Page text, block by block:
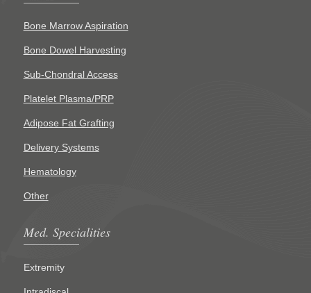
Bone Marrow Aspiration
Bone Dowel Harvesting
Sub-Chondral Access
Platelet Plasma/PRP
Adipose Fat Grafting
Delivery Systems
Hematology
Other
Med. Specialities
Extremity